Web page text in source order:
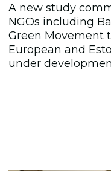
A new study
NGOs including
Green Movement
European and
under